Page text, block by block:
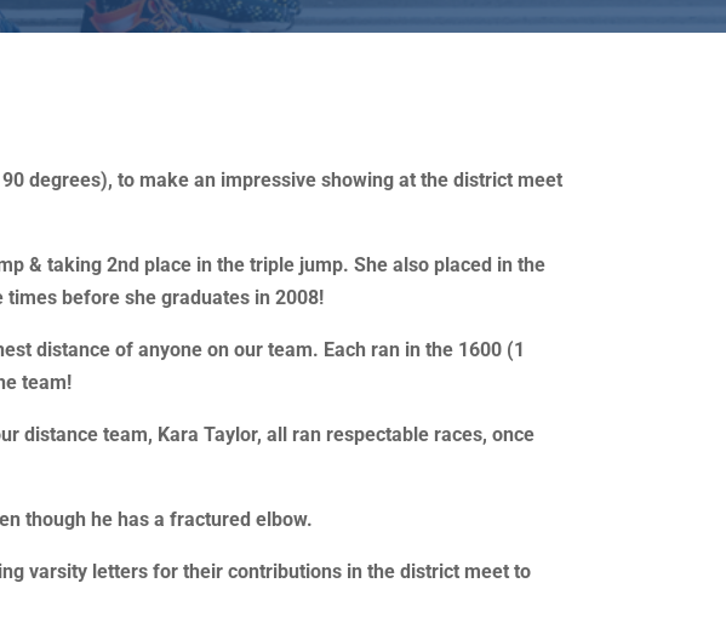
degrees), to make an impressive showing at the district meet
& taking 2nd place in the triple jump. She also placed in the
times before she graduates in 2008!
distance of anyone on our team. Each ran in the 1600 (1
team!
distance team, Kara Taylor, all ran respectable races, once
though he has a fractured elbow.
varsity letters for their contributions in the district meet to